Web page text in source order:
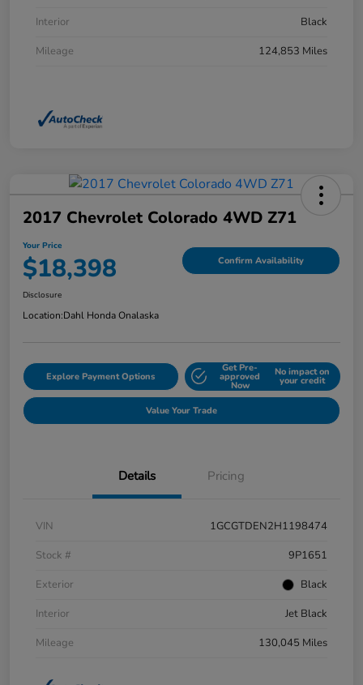
Interior
Black
Mileage
124,853 Miles
2017 Chevrolet Colorado 4WD Z71
Your Price
$18,398 Confirm Availability
Disclosure
Location:Dahl Honda Onalaska
Explore Payment Options
Get Pre-
approved
Now
No impact on
your credit
Value Your Trade
Details Pricing
VIN
1GCGTDEN2H1198474
Stock #
9P1651
Exterior
Black
Interior
Jet Black
Mileage
130,045 Miles